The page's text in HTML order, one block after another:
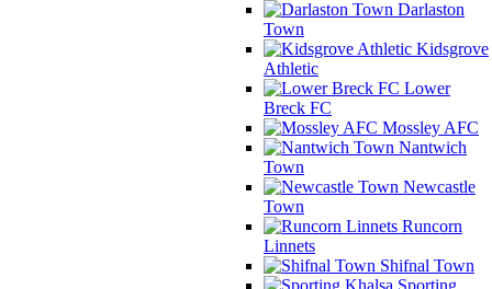
Darlaston
Town
Kidsgrove
Athletic
Lower
Breck FC
Mossley AFC
Nantwich
Town
Newcastle
Town
Runcorn
Linnets
Shifnal Town
Sporting